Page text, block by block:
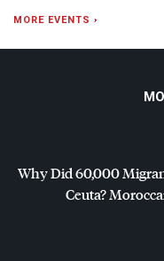
MORE EVENTS ›
Why Did 60,000
Ceuta?